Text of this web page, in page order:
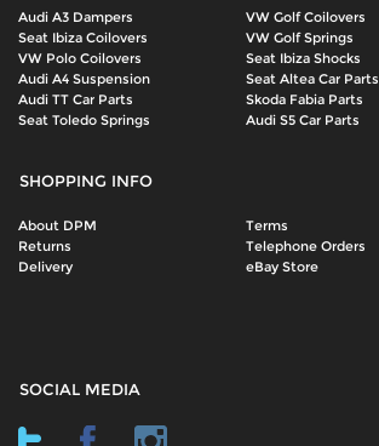
Audi A3 Dampers
VW Golf Coilovers
Seat Ibiza Coilovers
VW Golf Springs
VW Polo Coilovers
Seat Ibiza Shocks
Audi A4 Suspension
Seat Altea Car Parts
Audi TT Car Parts
Skoda Fabia Parts
Seat Toledo Springs
Audi S5 Car Parts
SHOPPING INFO
About DPM
Terms
Returns
Telephone Orders
Delivery
eBay Store
SOCIAL MEDIA